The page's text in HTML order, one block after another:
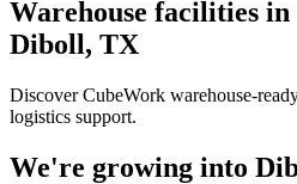
Warehouse facilities in
Diboll, TX
Discover CubeWork warehouse-
logistics support.
We're growing into